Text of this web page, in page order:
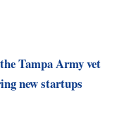
Tampa Army vet
new startups